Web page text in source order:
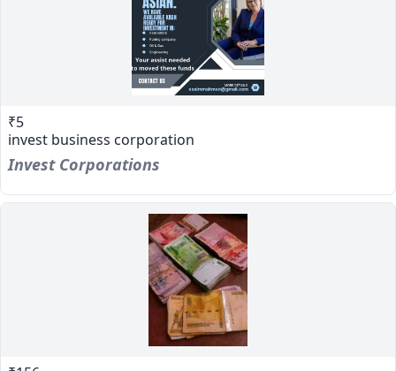
₹5
invest business corporation
Invest Corporations